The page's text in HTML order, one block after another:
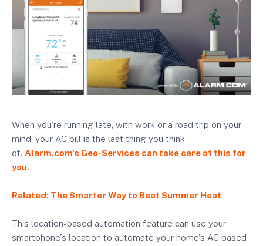
When you're running late, with work or a road trip on your
mind, your AC bill is the last thing you think
of. Alarm.com's Geo-Services can take care of this for
you.
Related: The Smarter Way to Beat Summer Heat
This location-based automation feature can use your
smartphone's location to automate your home's AC based